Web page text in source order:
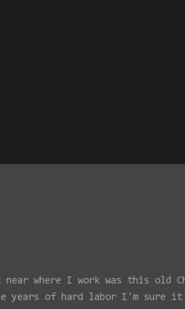
where I work was this old
of hard labor I'm sure